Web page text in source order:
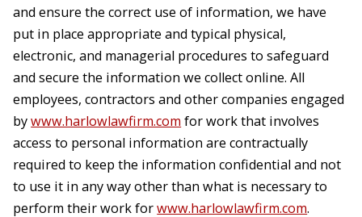
and ensure the correct use of information, we have
put in place appropriate and typical physical,
electronic, and managerial procedures to safeguard
and secure the information we collect online. All
employees, contractors and other companies engaged
bywww.harlowlawfirm.com for work that involves
access to personal information are contractually
required to keep the information confidential and not
to use it in any way other than what is necessary to
perform their work forwww.harlowlawfirm.com.